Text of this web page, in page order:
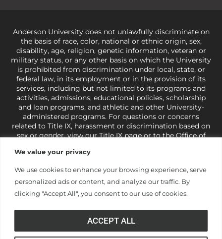
We value your privacy
We use cookies to enhance your browsing experience, serve
personalized ads or content, and analyze our traffic. By
clicking "Accept All", you consent to our use of cookies.
ACCEPT ALL
Anderson University does not unlawfully discriminate on
the basis of race, color, national or ethnic origin, sex,
disability, age, religion, genetic information, veteran or
military status, or any other basis on which the University
is prohibited from discrimination under local, state, or
federal law, in its employment or in the provision of its
services, including but not limited to its programs and
activities, admissions, educational policies, scholarship
and loan programs, and athletic and other University-
administered programs. For questions or concerns
related to Title IX, harassment or discrimination based on
sex or gender,view our Title IX pageor to the Office of
421-3481orocr@ed.gov
under state and federal law to use religion as a factor in
making employment decisions. Some regulations issued
under Title IX relating to discrimination on the basis of sex
and do not apply to the University (34 CFR § 106.12(a)).